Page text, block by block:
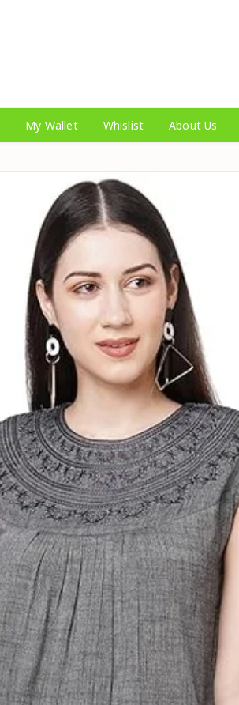
My Wallet Whislist About Us